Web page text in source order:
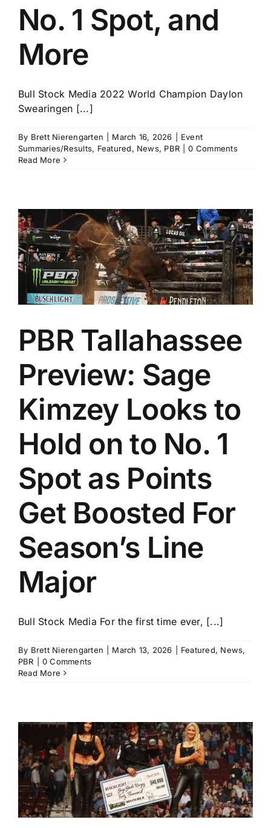
No. 1 Spot, and
More
Bull Stock Media 2022 World Champion Daylon
Swearingen [...]
By Brett Nierengarten March 16, 2026
Event
Summaries/Results, Featured, News, PBR
0 Comments
Read More
PBR Tallahassee
Preview: Sage
Kimzey Looks to
Hold on to No. 1
Spot as Points
Get Boosted For
Season’s Line
Major
Bull Stock Media For the first time ever, [...]
By Brett Nierengarten March 13, 2026 Featured, News,
PBR
0 Comments
Read More